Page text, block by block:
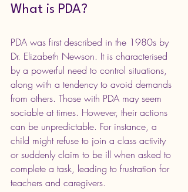
What is PDA?
PDA was first described in the 1980s by
Dr. Elizabeth Newson. It is characterised
by a powerful need to control situations,
along with a tendency to avoid demands
from others. Those with PDA may seem
sociable at times. However, their actions
can be unpredictable. For instance, a
child might refuse to join a class activity
or suddenly claim to be ill when asked to
complete a task, leading to frustration for
teachers and caregivers.